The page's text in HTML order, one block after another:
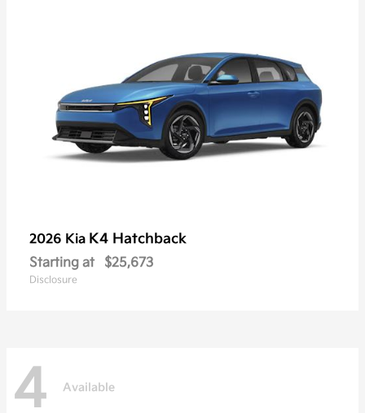
2026 Kia K4 Hatchback
Starting at $25,673
Disclosure
4 Available